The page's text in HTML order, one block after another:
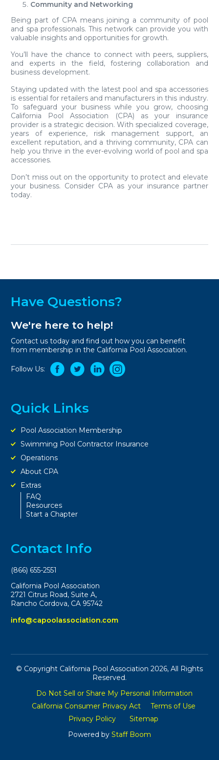
Community and Networking
Being part of CPA means joining a community of pool
and spa professionals. This network can provide you with
valuable insights and opportunities for growth.
You’ll have the chance to connect with peers, suppliers,
and experts in the field, fostering collaboration and
business development.
Staying updated with the latest pool and spa accessories
is essential for retailers and manufacturers in this industry.
To safeguard your business while you grow, choosing
California Pool Association (CPA) as your insurance
provider is a strategic decision. With specialized coverage,
years of experience, risk management support, an
excellent reputation, and a thriving community, CPA can
help you thrive in the ever-evolving world of pool and spa
accessories.
Don’t miss out on the opportunity to protect and elevate
your business. Consider CPA as your insurance partner
today.
Have Questions?
We're here to help!
Contact us today and find out how you can benefit
from membership in the California Pool Association.
Follow Us:
Quick Links
Pool Association Membership
Swimming Pool Contractor Insurance
Operations
About CPA
Extras
FAQ
Resources
Start a Chapter
Contact Info
(866) 655-2551
California Pool Association
2721 Citrus Road, Suite A,
Rancho Cordova, CA 95742
info@capoolassociation.com
© Copyright California Pool Association 2026, All Rights
Reserved.
Do Not Sell or Share My Personal Information
California Consumer Privacy Act
Terms of Use
Privacy Policy
Sitemap
Powered by Staff Boom